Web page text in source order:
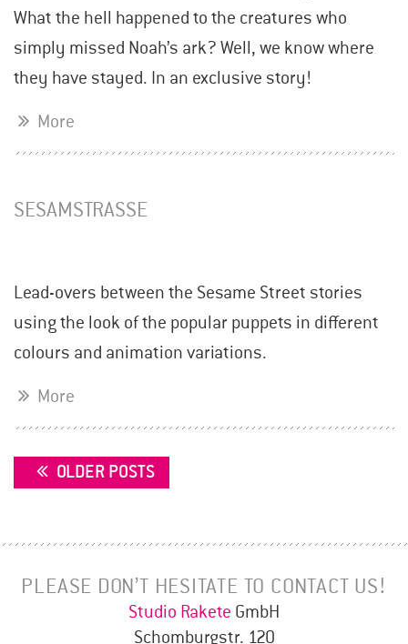
What the hell happened to the creatures who
simply missed Noah’s ark? Well, we know where
they have stayed. In an exclusive story!
More
SESAMSTRASSE
Lead-overs between the Sesame Street stories
using the look of the popular puppets in different
colours and animation variations.
More
POSTS
NAVIGATION
OLDER POSTS
PLEASE DON’T HESITATE TO CONTACT US!
Studio Rakete GmbH
Schomburgstr. 120